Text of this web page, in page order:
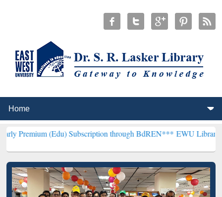
(Edu) Subscription through BdREN***EWU Library will